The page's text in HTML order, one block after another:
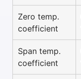
Zero temp.
coefficient
Span temp.
coefficient